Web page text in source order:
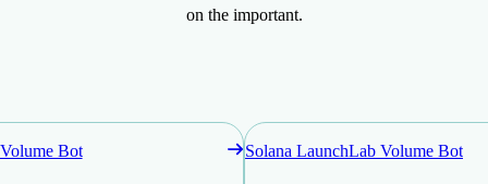
on the important.
Bot Solana LaunchLab Volume Bot